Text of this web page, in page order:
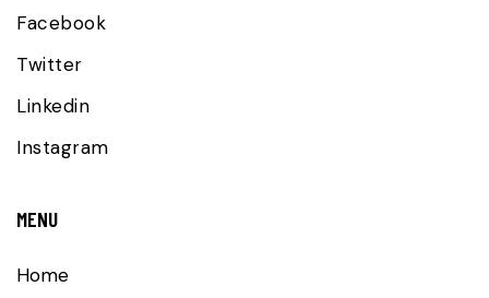
Facebook
Twitter
Linkedin
Instagram
MENU
Home